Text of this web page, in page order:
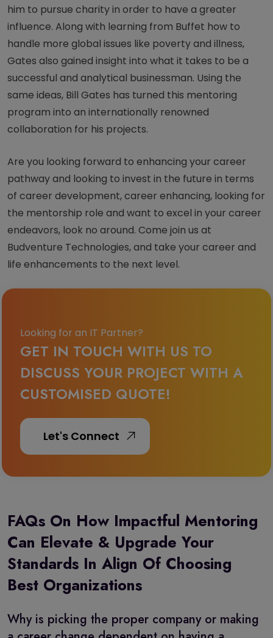
him to pursue charity in order to have a greater
influence. Along with learning from Buffet how to
handle more global issues like poverty and illness,
Gates also gained insight into what it takes to be a
successful and analytical businessman. Using the
same ideas, Bill Gates has turned this mentoring
program into an internationally renowned
collaboration for his projects.
Are you looking forward to enhancing your career
pathway and looking to invest in the future in terms
of career development, career enhancing, looking for
the mentorship role and want to excel in your career
endeavors, look no around. Come join us at
Budventure Technologies, and take your career and
life enhancements to the next level.
Looking for an IT Partner?
GET IN TOUCH WITH US TO
DISCUSS YOUR PROJECT WITH A
CUSTOMISED QUOTE!
FAQs On How Impactful Mentoring
Can Elevate & Upgrade Your
Standards In Align Of Choosing
Best Organizations
Why is picking the proper company or making